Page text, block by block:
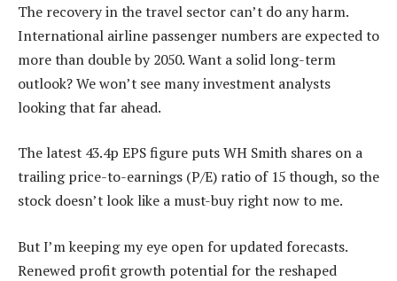
The recovery in the travel sector can’t do any harm.
International airline passenger numbers are expected to
more than double by 2050. Want a solid long-term
outlook? We won’t see many investment analysts
looking that far ahead.
The latest 43.4p EPS figure puts WH Smith shares on a
trailing price-to-earnings (P/E) ratio of 15 though, so the
stock doesn’t look like a must-buy right now to me.
But I’m keeping my eye open for updated forecasts.
Renewed profit growth potential for the reshaped